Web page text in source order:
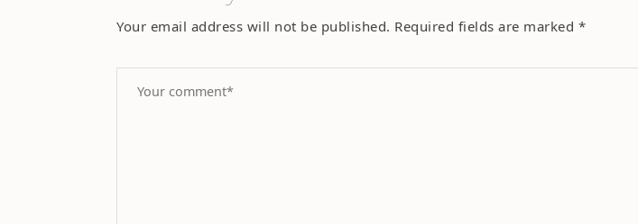
Your email address will not be published. Required fields are marked *